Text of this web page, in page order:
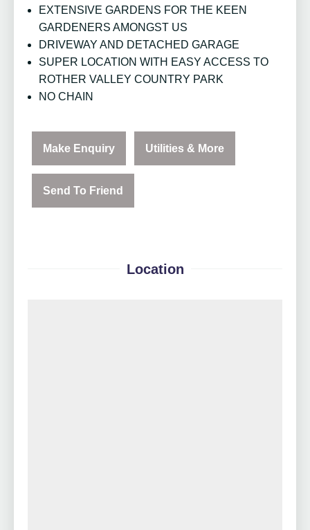
EXTENSIVE GARDENS FOR THE KEEN
GARDENERS AMONGST US
DRIVEWAY AND DETACHED GARAGE
SUPER LOCATION WITH EASY ACCESS TO
ROTHER VALLEY COUNTRY PARK
NO CHAIN
Make Enquiry Utilities & More
Send To Friend
Location